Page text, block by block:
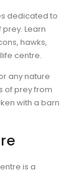
dedicated to
Learn
hawks,
centre.
any nature
of prey from
with a barn
is a